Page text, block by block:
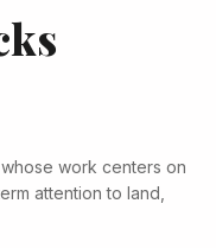
work centers on
attention to land,